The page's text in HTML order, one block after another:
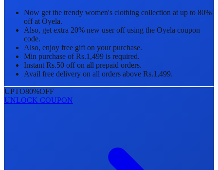
Now get the trendy women's clothing collection at up to 80%
off at Oyela.
Also, get extra 20% new user off using the Oyela coupon
code.
Also, enjoy free gift on your purchase.
Min purchase of Rs.1,499 is required.
Instant Rs.50 off on all prepaid orders.
Avail free delivery on all orders above Rs.1,499.
UPTO80%OFF
UNLOCK COUPON